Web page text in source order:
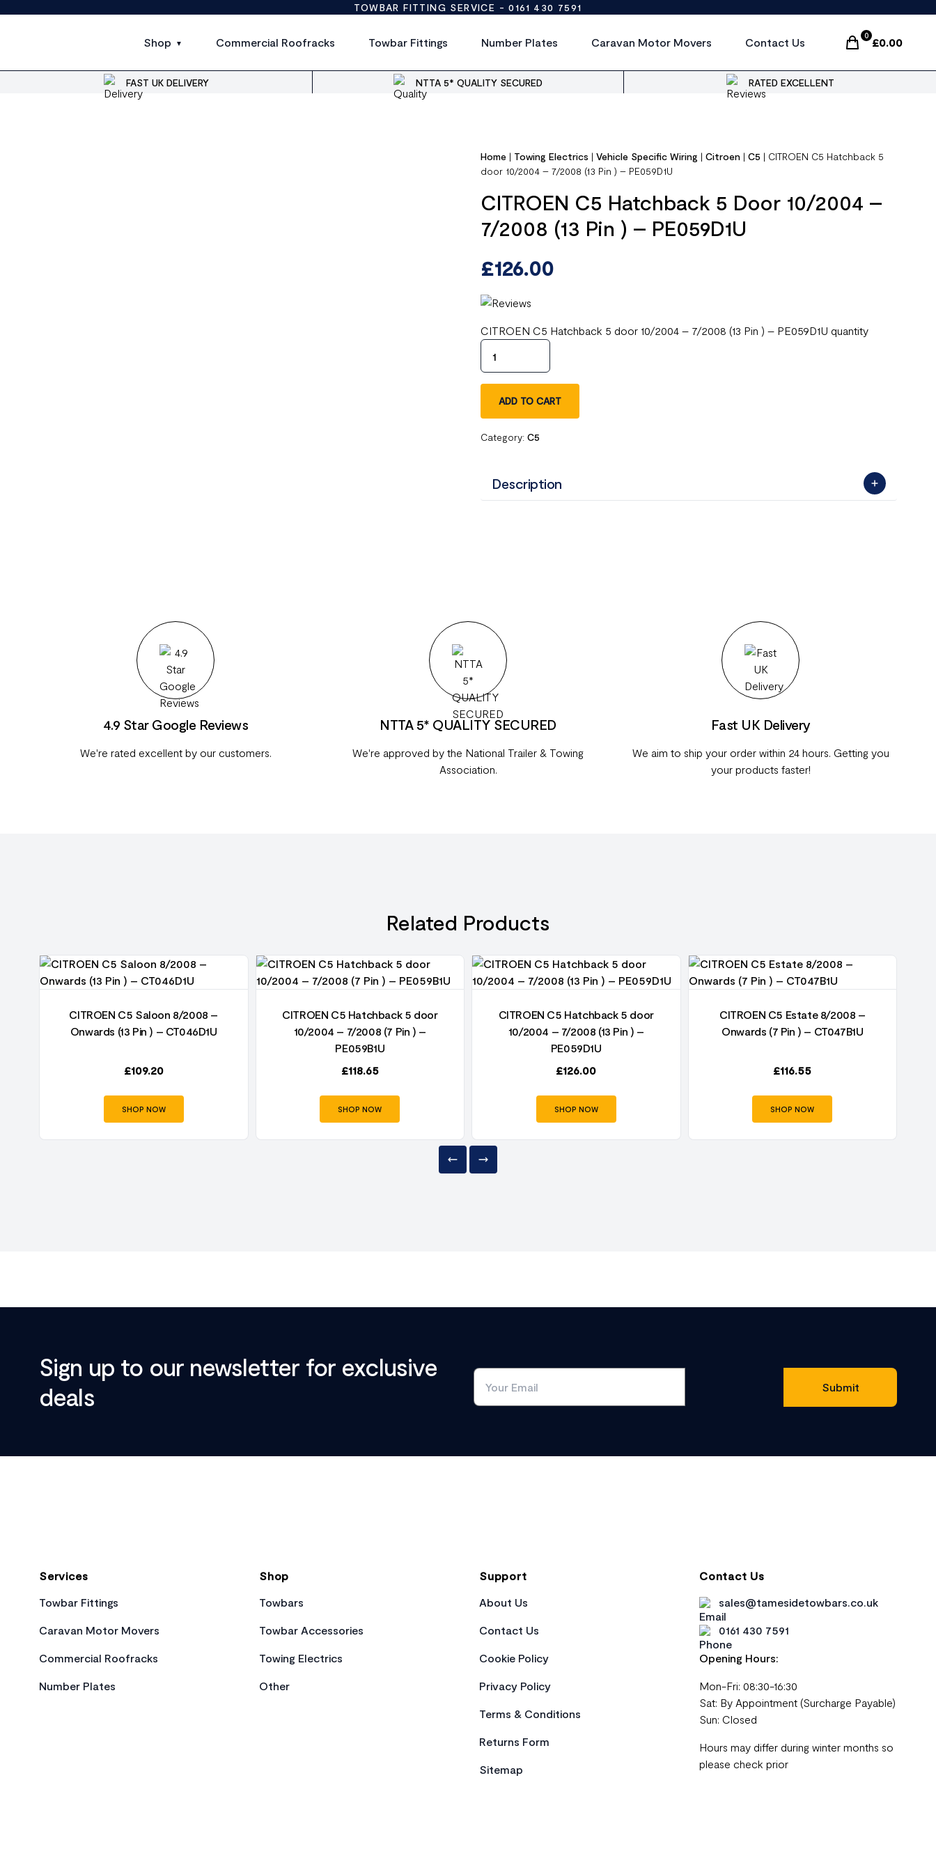
TOWBAR FITTING SERVICE -0161 430 7591
Shop Commercial Roofracks Towbar Fittings Number Plates Caravan Motor Movers Contact Us
0
£0.00
Items In Cart,
FAST UK DELIVERY NTTA 5* QUALITY SECURED RATED EXCELLENT
Home | Towing Electrics |Vehicle Specific Wiring |Citroen |C5 | CITROEN C5 Hatchback 5
door 10/2004 – 7/2008 (13 Pin ) – PE059D1U
CITROEN C5 Hatchback 5 Door 10/2004 –
7/2008 (13 Pin ) – PE059D1U
£126.00
CITROEN C5 Hatchback 5 door 10/2004 – 7/2008 (13 Pin ) – PE059D1U quantity
ADD TO CART
Category:C5
Description
4.9 Star Google Reviews
We're rated excellent by our customers.
NTTA 5* QUALITY SECURED
We're approved by the National Trailer & Towing
Association.
Fast UK Delivery
We aim to ship your order within 24 hours. Getting you
your products faster!
Related Products
CITROEN C5 Saloon 8/2008 –
Onwards (13 Pin ) – CT046D1U
£109.20
SHOP NOW
CITROEN C5 Hatchback 5 door
10/2004 – 7/2008 (7 Pin ) –
PE059B1U
£118.65
SHOP NOW
CITROEN C5 Hatchback 5 door
10/2004 – 7/2008 (13 Pin ) –
PE059D1U
£126.00
SHOP NOW
CITROEN C5 Estate 8/2008 –
Onwards (7 Pin ) – CT047B1U
£116.55
SHOP NOW
Sign up to our newsletter for exclusive
deals
Services
Towbar Fittings
Caravan Motor Movers
Commercial Roofracks
Number Plates
Shop
Towbars
Towbar Accessories
Towing Electrics
Other
Support
About Us
Contact Us
Cookie Policy
Privacy Policy
Terms & Conditions
Returns Form
Sitemap
Contact Us
sales@tamesidetowbars.co.uk
0161 430 7591
Opening Hours:
Mon-Fri: 08:30-16:30
Sat: By Appointment (Surcharge Payable)
Sun: Closed
Hours may differ during winter months so
please check prior